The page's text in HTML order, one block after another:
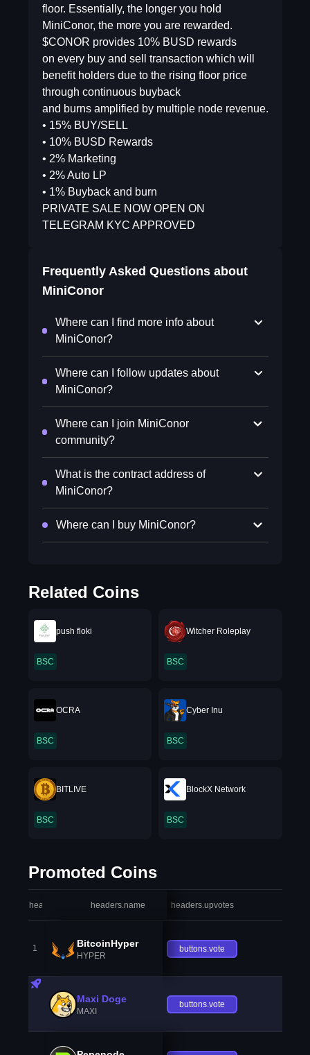
floor. Essentially, the longer you hold
MiniConor, the more you are rewarded.
$CONOR provides 10% BUSD rewards
on every buy and sell transaction which will
benefit holders due to the rising floor price
through continuous buyback
and burns amplified by multiple node revenue.
• 15% BUY/SELL
• 10% BUSD Rewards
• 2% Marketing
• 2% Auto LP
• 1% Buyback and burn
PRIVATE SALE NOW OPEN ON
TELEGRAM KYC APPROVED
Frequently Asked Questions about
MiniConor
Where can I find more info about
MiniConor?
Where can I follow updates about
MiniConor?
Where can I join MiniConor
community?
What is the contract address of
MiniConor?
Where can I buy MiniConor?
Related Coins
push floki
BSC
Witcher Roleplay
BSC
OCRA
BSC
Cyber Inu
BSC
BITLIVE
BSC
BlockX Network
BSC
Promoted Coins
headers.index headers.name headers.upvotes
1 BitcoinHyper
HYPER
buttons.vote
Maxi Doge
MAXI
buttons.vote